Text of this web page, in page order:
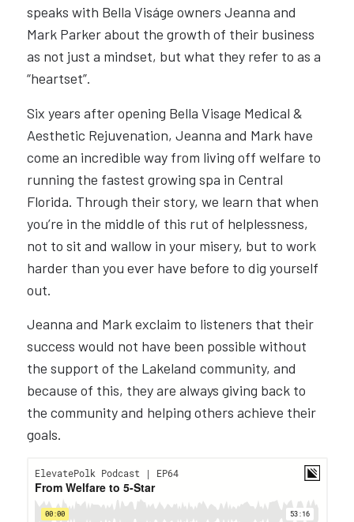
speaks with Bella Viságe owners Jeanna and
Mark Parker about the growth of their business
as not just a mindset, but what they refer to as a
“heartset”.
Six years after opening Bella Visage Medical &
Aesthetic Rejuvenation, Jeanna and Mark have
come an incredible way from living off welfare to
running the fastest growing spa in Central
Florida. Through their story, we learn that when
you’re in the middle of this rut of helplessness,
not to sit and wallow in your misery, but to work
harder than you ever have before to dig yourself
out.
Jeanna and Mark exclaim to listeners that their
success would not have been possible without
the support of the Lakeland community, and
because of this, they are always giving back to
the community and helping others achieve their
goals.